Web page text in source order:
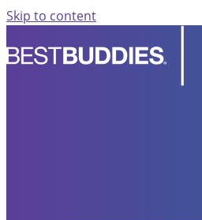
Skip to content